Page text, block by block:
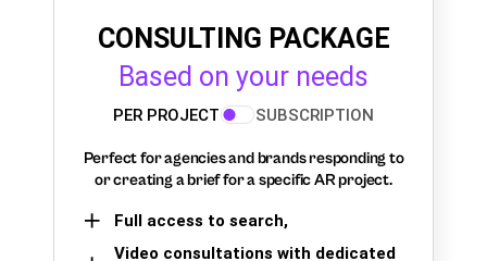
CONSULTING PACKAGE
Based on your needs
PER PROJECT SUBSCRIPTION
Perfect for agencies and brands responding to
or creating a brief for a specific AR project.
Full access to search,
Video consultations with dedicated